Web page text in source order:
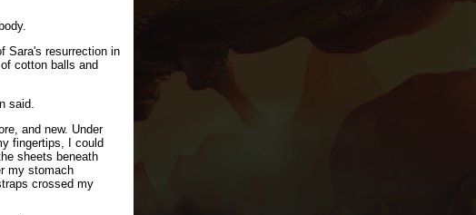
Sara's resurrection in
cotton balls and
said.
and new. Under
fingertips, I could
sheets beneath
my stomach
crossed my